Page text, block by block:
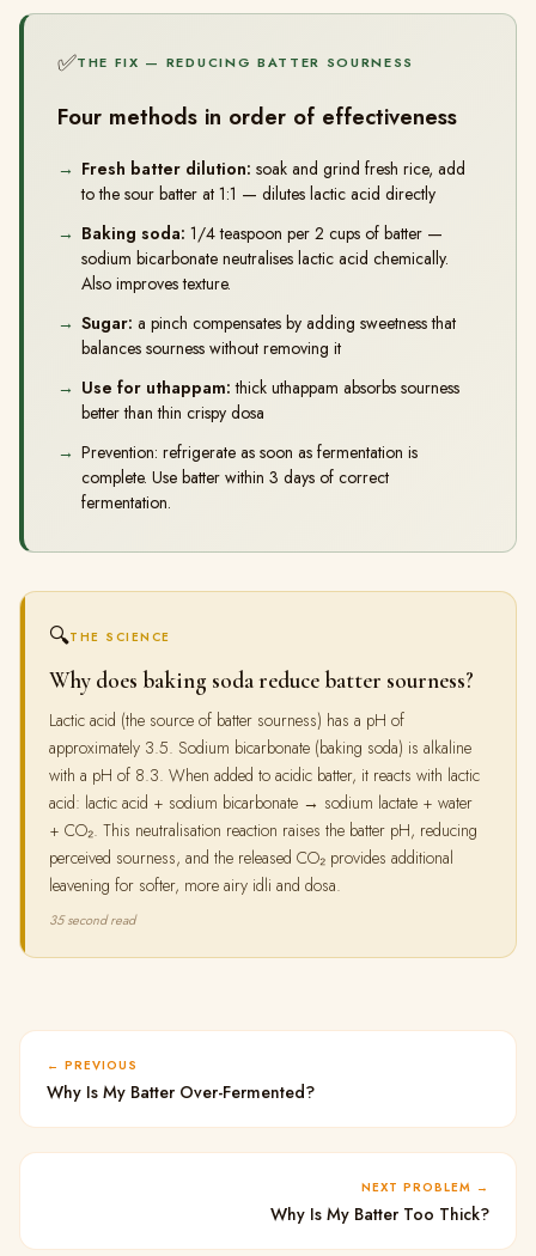
✅THE FIX — REDUCING BATTER SOURNESS
Four methods in order of effectiveness
Fresh batter dilution: soak and grind fresh rice, add
to the sour batter at 1:1 — dilutes lactic acid directly
Baking soda: 1/4 teaspoon per 2 cups of batter —
sodium bicarbonate neutralises lactic acid chemically.
Also improves texture.
Sugar: a pinch compensates by adding sweetness that
balances sourness without removing it
Use for uthappam: thick uthappam absorbs sourness
better than thin crispy dosa
Prevention: refrigerate as soon as fermentation is
complete. Use batter within 3 days of correct
fermentation.
🔍THE SCIENCE
Why does baking soda reduce batter sourness?
Lactic acid (the source of batter sourness) has a pH of
approximately 3.5. Sodium bicarbonate (baking soda) is alkaline
with a pH of 8.3. When added to acidic batter, it reacts with lactic
acid: lactic acid + sodium bicarbonate → sodium lactate + water
+ CO₂. This neutralisation reaction raises the batter pH, reducing
perceived sourness, and the released CO₂ provides additional
leavening for softer, more airy idli and dosa.
35 second read
PREVIOUS
Why Is My Batter Over-Fermented?
NEXT PROBLEM
Why Is My Batter Too Thick?